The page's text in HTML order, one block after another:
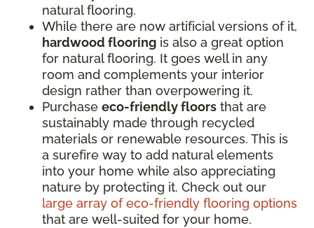
natural flooring.
While there are now artificial versions of it,
hardwood flooring is also a great option
for natural flooring. It goes well in any
room and complements your interior
design rather than overpowering it.
Purchase eco-friendly floors that are
sustainably made through recycled
materials or renewable resources. This is
a surefire way to add natural elements
into your home while also appreciating
nature by protecting it. Check out our
large array of eco-friendly flooring options
that are well-suited for your home.